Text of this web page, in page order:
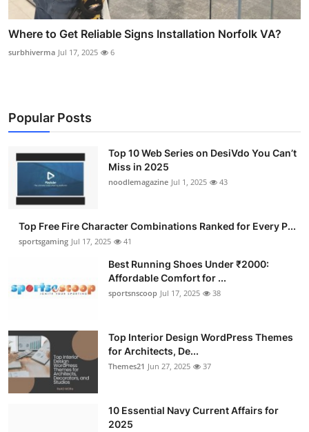
Where to Get Reliable Signs Installation Norfolk VA?
surbhiverma Jul 17, 2025 6
Popular Posts
Top 10 Web Series on DesiVdo You Can’t
Miss in 2025
noodlemagazine Jul 1, 2025 43
Top Free Fire Character Combinations Ranked for Every P...
sportsgaming Jul 17, 2025 41
Best Running Shoes Under ₹2000:
Affordable Comfort for ...
sportsnscoop Jul 17, 2025 38
Top Interior Design WordPress Themes
for Architects, De...
Themes21 Jun 27, 2025 37
10 Essential Navy Current Affairs for
2025